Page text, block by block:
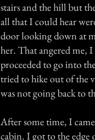
stairs and the hill but
all that I could hear
door looking down at
her. That angered me,
proceeded to go into
tried to hike out of the
was not going back to
After some time, I
cabin. I got to the edge